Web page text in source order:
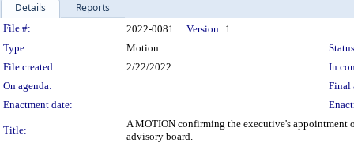
Details Reports
Legislation Details
File #: 2022-0081 Version: 1
Type:
Motion
File created:
2/22/2022
In
On agenda:
Final
Enactment date:
Title:
A MOTION confirming the executive's
advisory board.